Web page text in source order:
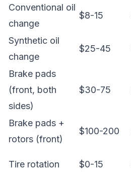
Conventional oil
change
$8-15
Synthetic oil
change
$25-45
Brake pads
(front, both
sides)
$30-75
Brake pads +
rotors (front)
$100-200
Tire rotation $0-15